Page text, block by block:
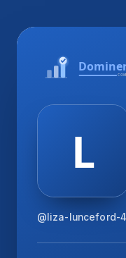
@liza-lunceford-